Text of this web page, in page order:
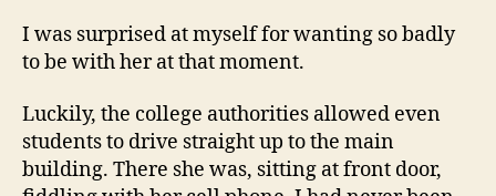
I was surprised at myself for wanting so badly
to be with her at that moment.
Luckily, the college authorities allowed even
students to drive straight up to the main
building. There she was, sitting at front door,